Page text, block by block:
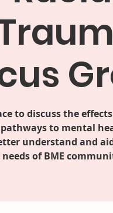
to discuss the
to mental
understand and
needs of BME